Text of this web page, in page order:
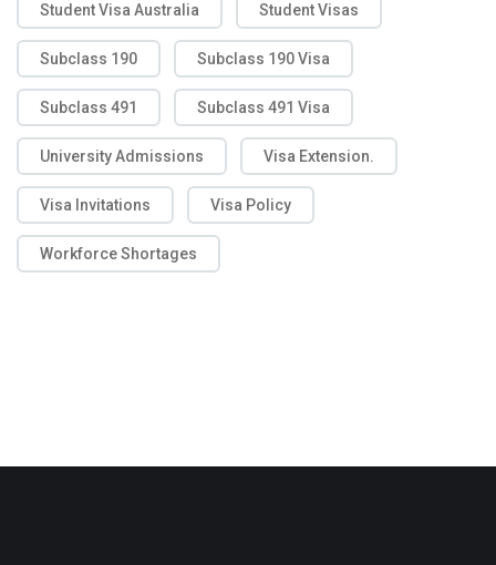
Student Visa Australia Student Visas
Subclass 190 Subclass 190 Visa
Subclass 491 Subclass 491 Visa
University Admissions Visa Extension.
Visa Invitations Visa Policy
Workforce Shortages